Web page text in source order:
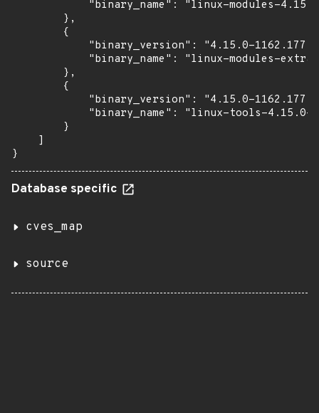
"binary_name": "linux-modules-
        },
        {
            "binary_version": "4.15.0-1162.177",
"binary_name": "linux-modules-
        },
        {
            "binary_version": "4.15.0-1162.177",
"binary_name": "linux-tools-4.15.0-
        }
    ]
}
Database specific
cves_map
source